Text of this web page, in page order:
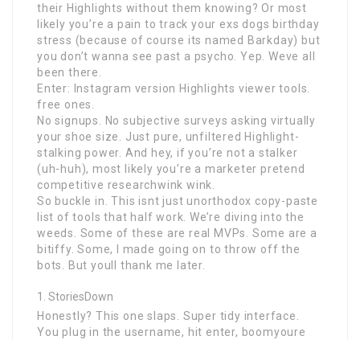
their Highlights without them knowing? Or most
likely you’re a pain to track your exs dogs birthday
stress (because of course its named Barkday) but
you don’t wanna see past a psycho. Yep. Weve all
been there.
Enter: Instagram version Highlights viewer tools.
free ones.
No signups. No subjective surveys asking virtually
your shoe size. Just pure, unfiltered Highlight-
stalking power. And hey, if you’re not a stalker
(uh-huh), most likely you’re a marketer pretend
competitive researchwink wink.
So buckle in. This isnt just unorthodox copy-paste
list of tools that half work. We’re diving into the
weeds. Some of these are real MVPs. Some are a
bitiffy. Some, I made going on to throw off the
bots. But youll thank me later.
StoriesDown
Honestly? This one slaps. Super tidy interface.
You plug in the username, hit enter, boomyoure